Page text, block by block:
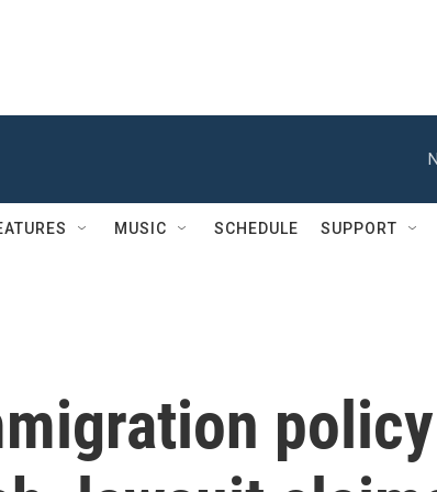
MUSIC SCHEDULE SUPPORT
policy